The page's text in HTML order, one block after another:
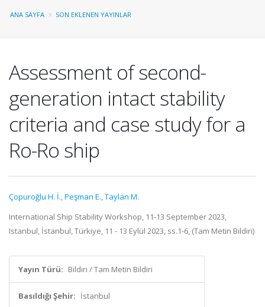
ANA SAYFA SON EKLENEN YAYINLAR
Assessment of second-
generation intact stability
criteria and case study for a
Ro-Ro ship
Çopuroğlu H. İ.,Peşman E.,Taylan M.
International Ship Stability Workshop, 11-13 September 2023,
Istanbul, İstanbul, Türkiye, 11 - 13 Eylül 2023, ss.1-6, (Tam Metin Bildiri)
Yayın Türü: Bildiri / Tam Metin Bildiri
Basıldığı Şehir: İstanbul